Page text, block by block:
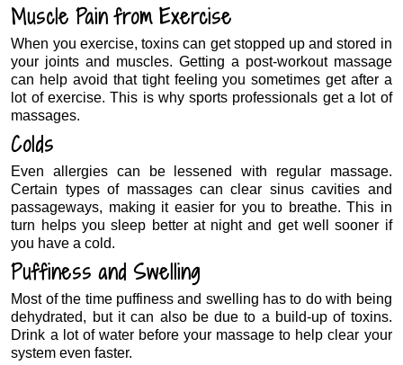
Muscle Pain from Exercise
When you exercise, toxins can get stopped up and stored in
your joints and muscles. Getting a post-workout massage
can help avoid that tight feeling you sometimes get after a
lot of exercise. This is why sports professionals get a lot of
massages.
Colds
Even allergies can be lessened with regular massage.
Certain types of massages can clear sinus cavities and
passageways, making it easier for you to breathe. This in
turn helps you sleep better at night and get well sooner if
you have a cold.
Puffiness and Swelling
Most of the time puffiness and swelling has to do with being
dehydrated, but it can also be due to a build-up of toxins.
Drink a lot of water before your massage to help clear your
system even faster.